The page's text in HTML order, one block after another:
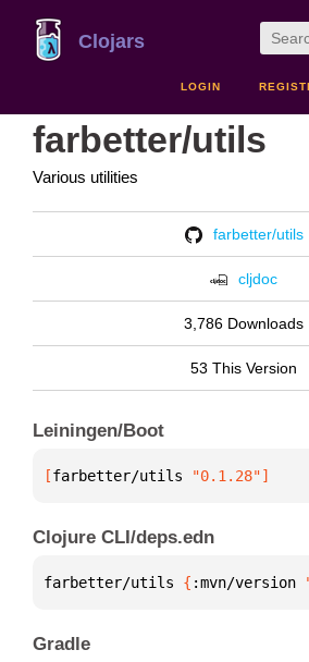
Clojars
LOGIN
farbetter/utils
Various utilities
farbetter/utils
cljdoc
3,786 Downloads
53 This Version
Leiningen/Boot
[farbetter/utils "0.1.28"]
Clojure CLI/deps.edn
farbetter/utils { :mvn/version
Gradle